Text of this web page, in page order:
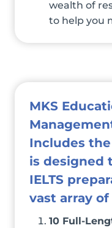
wealth of
to help you
MKS
Includes
is designed
IELTS
vast array
10 Full-